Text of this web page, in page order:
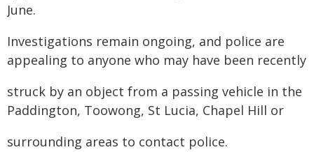
June.
Investigations remain ongoing, and police are
appealing to anyone who may have been recently
struck by an object from a passing vehicle in the
Paddington, Toowong, St Lucia, Chapel Hill or
surrounding areas to contact police.